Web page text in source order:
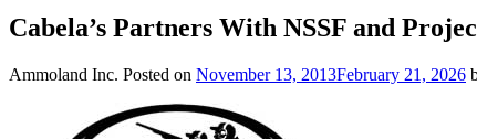
Cabela’s Partners With NSSF and
Ammoland Inc. Posted on November 13, 2013February 21, 2026